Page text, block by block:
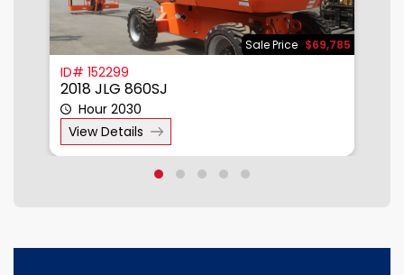
Sale Price $69,785
ID# 152299
2018 JLG 860SJ
Hour 2030
View Details